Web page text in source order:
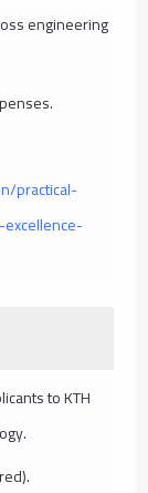
engineering
practical-
to KTH